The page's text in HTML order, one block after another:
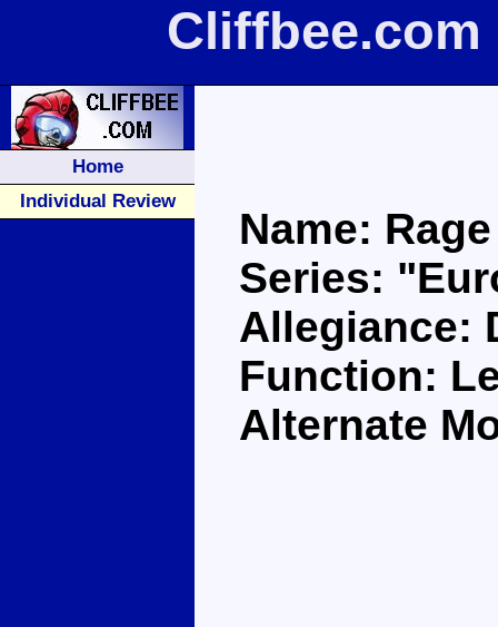
Cliffbee.com
Home
Individual Review
Name: Rage
Series:
Allegiance:
Function:
Alternate